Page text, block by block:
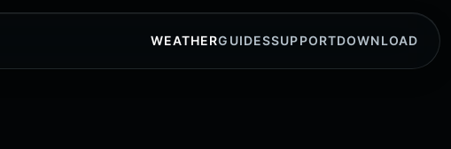
WEATHERGUIDESSUPPORTDOWNLOAD